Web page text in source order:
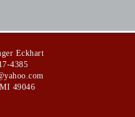
Eckhart
4385
MI 49046